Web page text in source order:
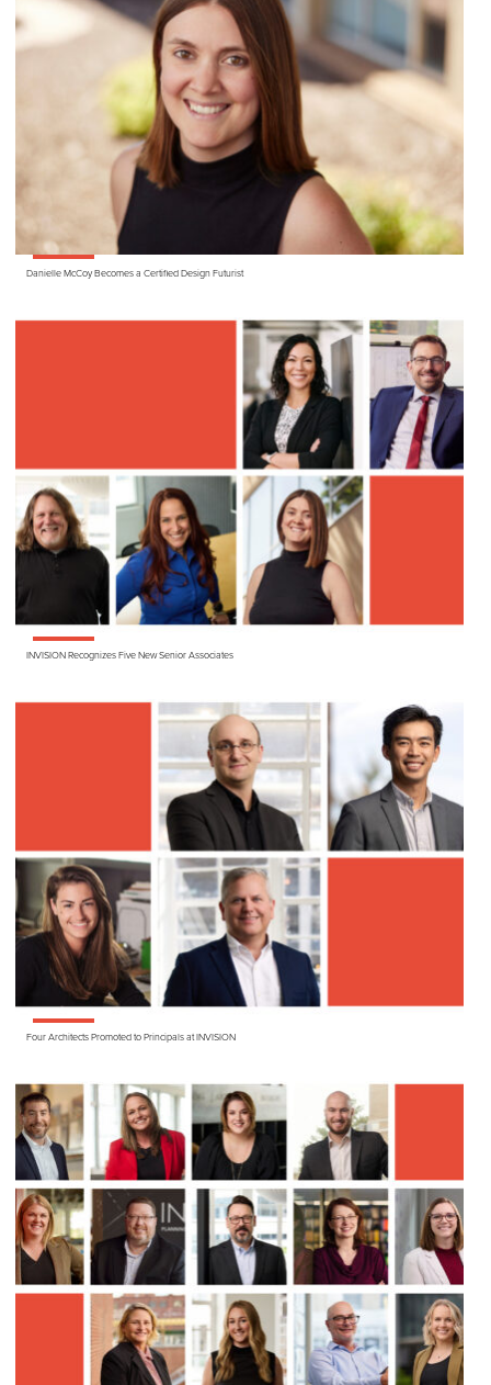
Danielle McCoy Becomes a Certified Design Futurist
INVISIONRecognizes Five New Senior Associates
Four Architects Promoted to Principals atINVISION